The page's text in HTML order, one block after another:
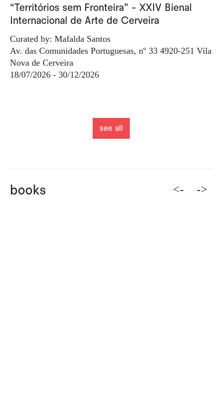
“Territórios sem Fronteira” - XXIV Bienal
Internacional de Arte de Cerveira
Curated by: Mafalda Santos
Av. das Comunidades Portuguesas, nº 33 4920-251 Vila
Nova de Cerveira
18/07/2026 - 30/12/2026
see all
books <- ->